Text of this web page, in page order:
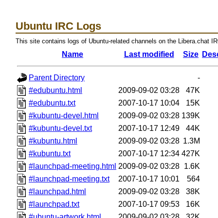
Ubuntu IRC Logs
This site contains logs of Ubuntu-related channels on the Libera.chat
Name Last modified Size
Parent Directory
-
#edubuntu.html
2009-09-02 03:28
47K
#edubuntu.txt
2007-10-17 10:04
15K
#kubuntu-devel.html
2009-09-02 03:28 139K
#kubuntu-devel.txt
2007-10-17 12:49
44K
#kubuntu.html
2009-09-02 03:28 1.3M
#kubuntu.txt
2007-10-17 12:34 427K
#launchpad-meeting.html 2009-09-02 03:28 1.6K
#launchpad-meeting.txt
2007-10-17 10:01
564
#launchpad.html
2009-09-02 03:28
38K
#launchpad.txt
2007-10-17 09:53
16K